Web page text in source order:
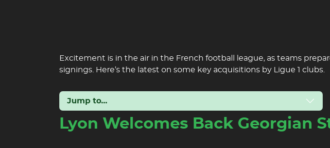
Excitement is in the air in the French football league, as teams
signings. Here’s the latest on some key acquisitions by Ligue 1 clubs.
Jump to…
Lyon Welcomes Back Georgian